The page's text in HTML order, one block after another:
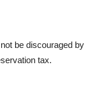
be discouraged by
tax.